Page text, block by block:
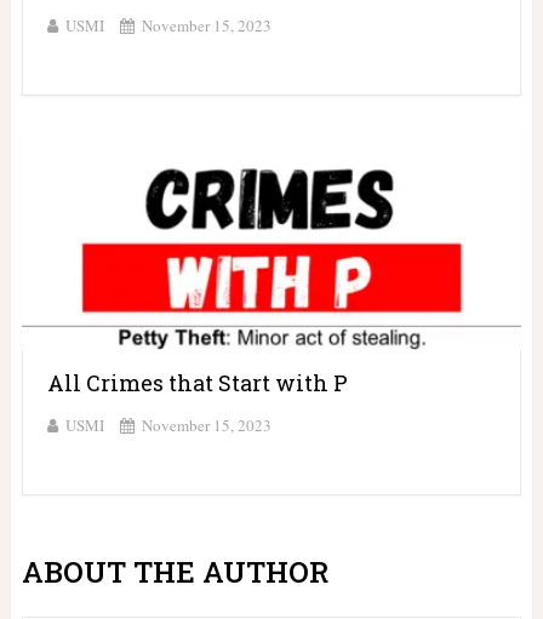
USMI November 15, 2023
All Crimes that Start with P
USMI November 15, 2023
ABOUT THE AUTHOR